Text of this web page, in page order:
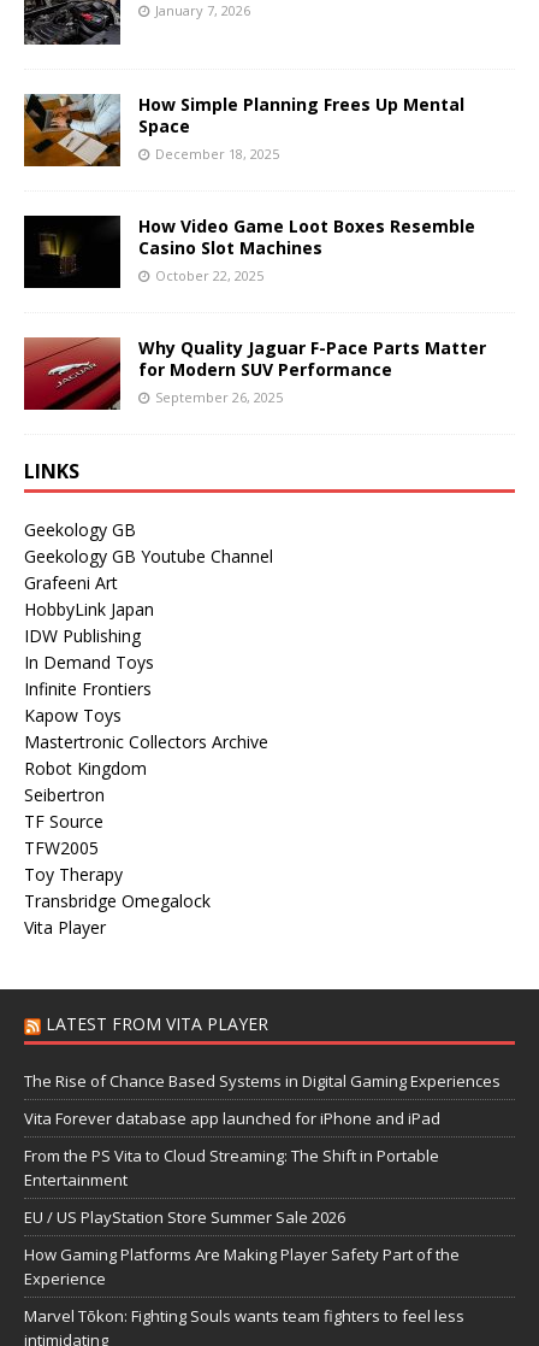
January 7, 2026
How Simple Planning Frees Up Mental
Space
December 18, 2025
How Video Game Loot Boxes Resemble
Casino Slot Machines
October 22, 2025
Why Quality Jaguar F-Pace Parts Matter
for Modern SUV Performance
September 26, 2025
LINKS
Geekology GB
Geekology GB Youtube Channel
Grafeeni Art
HobbyLink Japan
IDW Publishing
In Demand Toys
Infinite Frontiers
Kapow Toys
Mastertronic Collectors Archive
Robot Kingdom
Seibertron
TF Source
TFW2005
Toy Therapy
Transbridge Omegalock
Vita Player
LATEST FROM VITA PLAYER
The Rise of Chance Based Systems in Digital Gaming Experiences
Vita Forever database app launched for iPhone and iPad
From the PS Vita to Cloud Streaming: The Shift in Portable
Entertainment
EU / US PlayStation Store Summer Sale 2026
How Gaming Platforms Are Making Player Safety Part of the
Experience
Marvel Tōkon: Fighting Souls wants team fighters to feel less
intimidating